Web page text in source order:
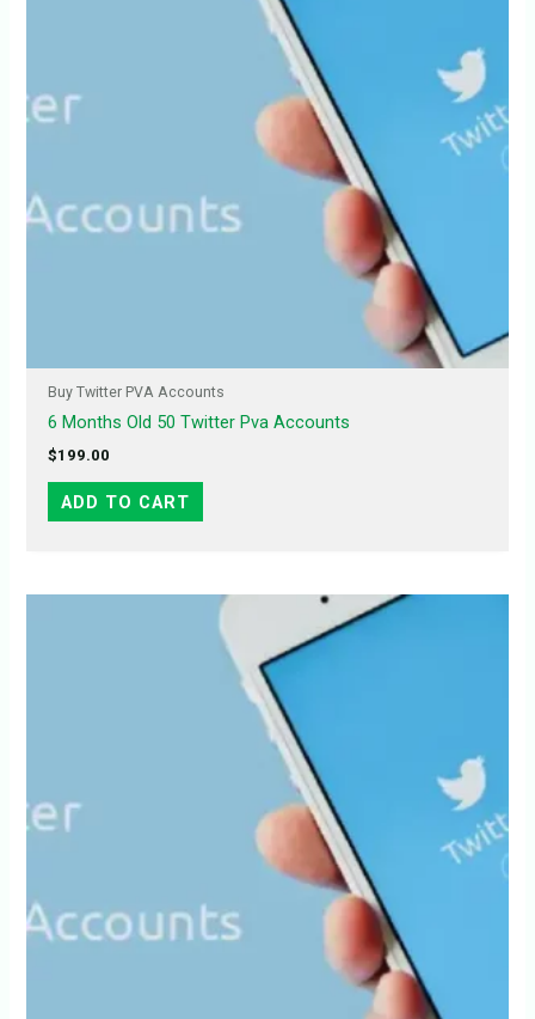
Buy Twitter PVA Accounts
6 Months Old 50 Twitter Pva Accounts
$199.00
ADD TO CART